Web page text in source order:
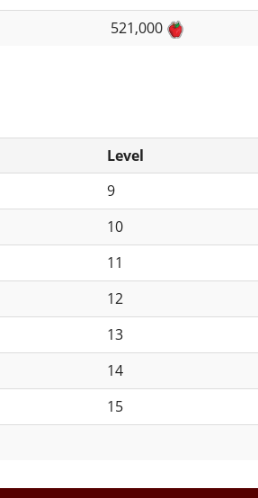
521,000
Level
9
10
11
12
13
14
15